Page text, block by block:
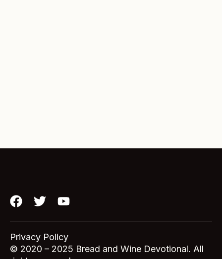
F
c
e
b
T
i
t
t
Y
u
t
u
© 2020 – 2025 Bread and Wine Devotional. All
Privacy Policy